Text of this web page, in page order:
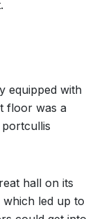
equipped with
floor was a
hall on its
led up to